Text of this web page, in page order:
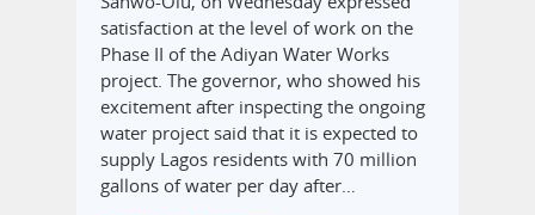
satisfaction at the level of work on the
Phase II of the Adiyan Water Works
project. The governor, who showed his
excitement after inspecting the ongoing
water project said that it is expected to
supply Lagos residents with 70 million
gallons of water per day after…